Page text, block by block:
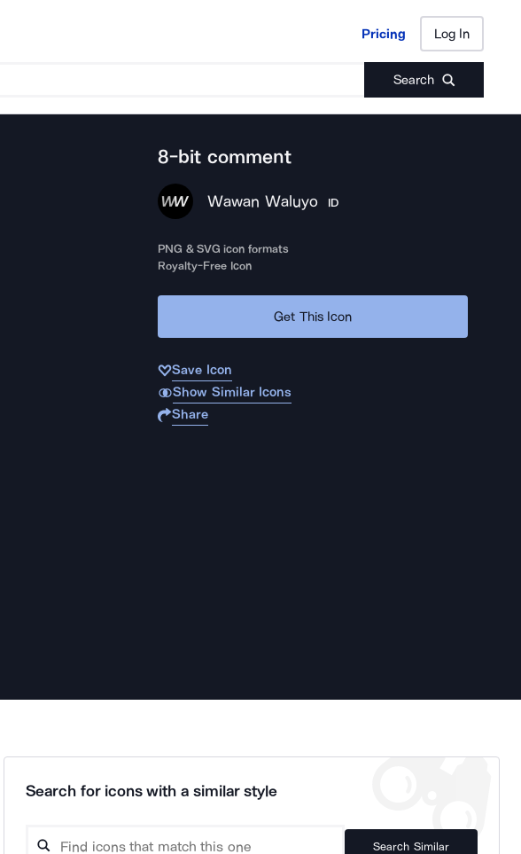
Pricing Log In
Search
Pricing Log In
8-bit comment
Wawan Waluyo ID
PNG & SVG icon formats
Royalty-Free Icon
Get This Icon
Save Icon
Show Similar Icons
Share
Search for icons with a similar style
Search Similar